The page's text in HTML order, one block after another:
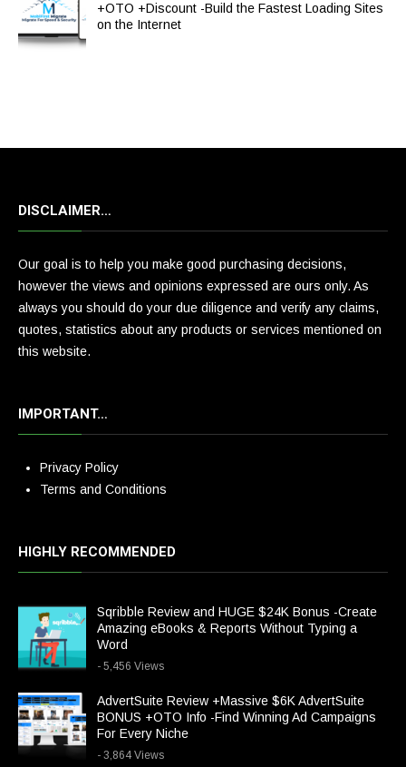
+OTO +Discount -Build the Fastest Loading Sites
on the Internet
DISCLAIMER…
Our goal is to help you make good purchasing decisions,
however the views and opinions expressed are ours only. As
always you should do your due diligence and verify any claims,
quotes, statistics about any products or services mentioned on
this website.
IMPORTANT…
Privacy Policy
Terms and Conditions
HIGHLY RECOMMENDED
Sqribble Review and HUGE $24K Bonus -Create
Amazing eBooks & Reports Without Typing a
Word
- 5,456 Views
AdvertSuite Review +Massive $6K AdvertSuite
BONUS +OTO Info -Find Winning Ad Campaigns
For Every Niche
- 3,864 Views